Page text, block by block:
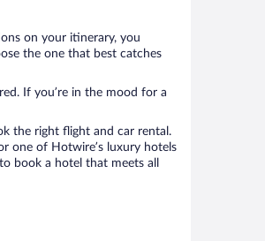
on your itinerary, you
the one that best catches
If you’re in the mood for a
the right flight and car rental.
one of Hotwire’s luxury hotels
book a hotel that meets all